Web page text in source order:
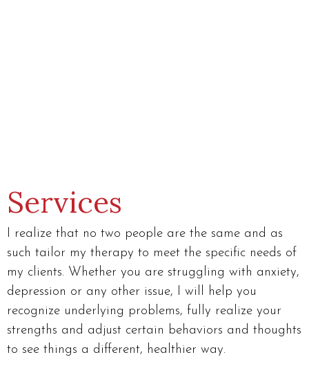
Services
I realize that no two people are the same and as
such tailor my therapy to meet the specific needs of
my clients. Whether you are struggling with anxiety,
depression or any other issue, I will help you
recognize underlying problems, fully realize your
strengths and adjust certain behaviors and thoughts
to see things a different, healthier way.